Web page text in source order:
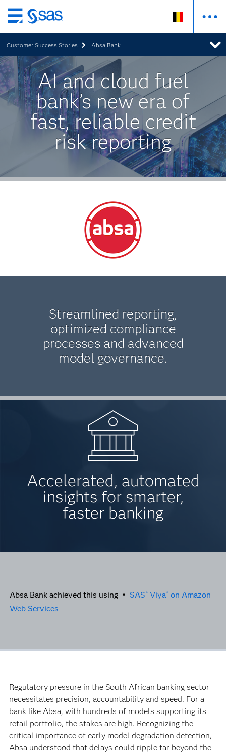
Skip
to
main
content
Customer Success Stories Absa Bank
AI and cloud fuel
bank’s new era of
fast, reliable credit
risk reporting
Streamlined reporting,
optimized compliance
processes and advanced
model governance.
Accelerated, automated
insights for smarter,
faster banking
Absa Bank achieved this using • SAS ® Viya® on Amazon
Web Services
Regulatory pressure in the South African banking sector
necessitates precision, accountability and speed. For a
bank like Absa, with hundreds of models supporting its
retail portfolio, the stakes are high. Recognizing the
critical importance of early model degradation detection,
Absa understood that delays could ripple far beyond the